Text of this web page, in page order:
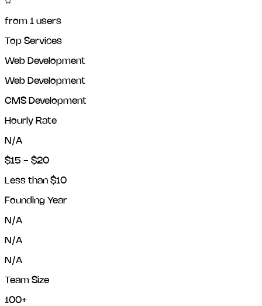
from 1 users
Top Services
Web Development
Web Development
CMS Development
Hourly Rate
N/A
$15 - $20
Less than $10
Founding Year
N/A
N/A
N/A
Team Size
100+